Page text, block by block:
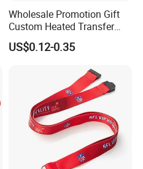
Wholesale Promotion Gift
Custom Heated Transfer
Printing Polyeter Printed
Logo Neck Lanyard
US$0.12-0.35